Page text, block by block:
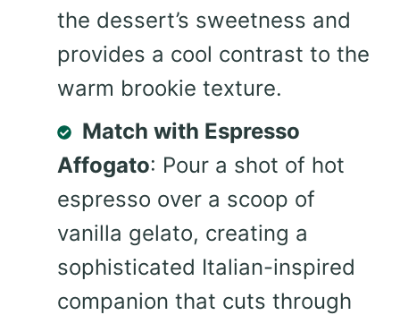
the dessert’s sweetness and
provides a cool contrast to the
warm brookie texture.
Match with Espresso
Affogato: Pour a shot of hot
espresso over a scoop of
vanilla gelato, creating a
sophisticated Italian-inspired
companion that cuts through